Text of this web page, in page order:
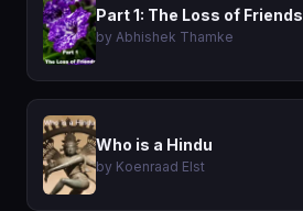
Part 1: The Loss of Friends
by Abhishek Thamke
Who is a Hindu
by Koenraad Elst